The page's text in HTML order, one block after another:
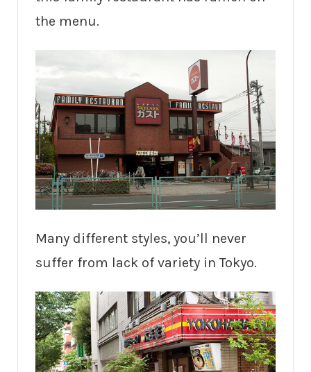
the menu.
Many different styles, you’ll never
suffer from lack of variety in Tokyo.